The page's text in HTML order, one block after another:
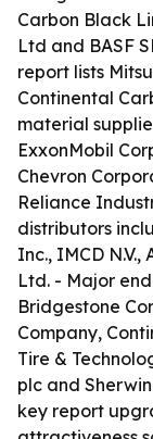
Carbon Black
Ltd and BASF
report lists
Continental
material
ExxonMobil
Chevron
Reliance
distributors
Inc., IMCD
Ltd. - Major
Bridgestone
Company,
Tire &
plc and
key report